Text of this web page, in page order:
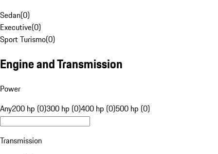
Sedan(0)
Executive(0)
Sport Turismo(0)
Engine and Transmission
Power
Any200 hp (0)300 hp (0)400 hp (0)500 hp (0)
Transmission